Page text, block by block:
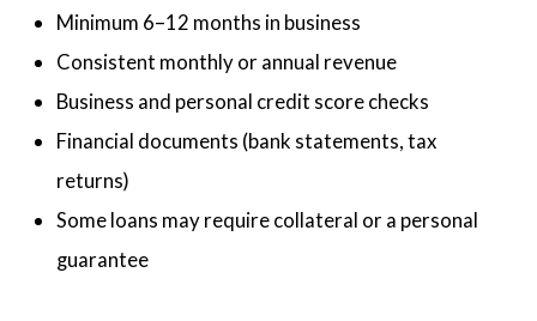
Minimum 6–12 months in business
Consistent monthly or annual revenue
Business and personal credit score checks
Financial documents (bank statements, tax
returns)
Some loans may require collateral or a personal
guarantee